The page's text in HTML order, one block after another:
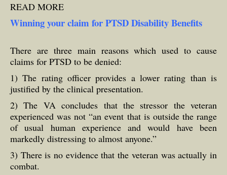
READ MORE
Winning your claim for PTSD Disability Benefits
There are three main reasons which used to cause
claims for PTSD to be denied:
1) The rating officer provides a lower rating than is
justified by the clinical presentation.
2) The VA concludes that the stressor the veteran
experienced was not “an event that is outside the range
of usual human experience and would have been
markedly distressing to almost anyone.”
3) There is no evidence that the veteran was actually in
combat.